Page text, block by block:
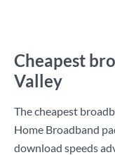
Cheapest
Valley
The cheapest
Home Broadband
download speeds